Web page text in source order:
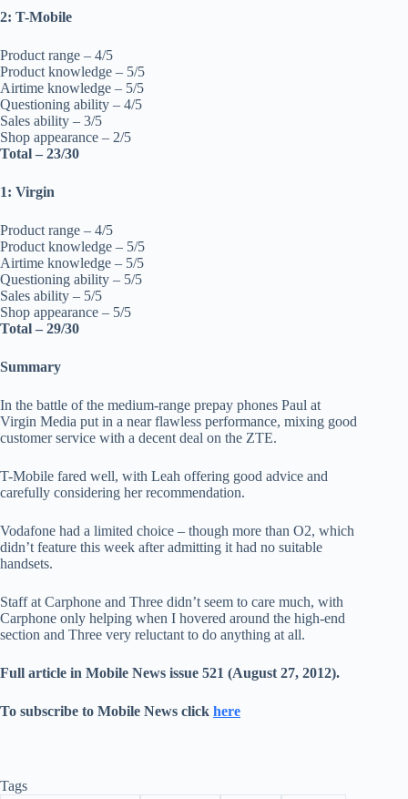
2: T-Mobile
Product range – 4/5
Product knowledge – 5/5
Airtime knowledge – 5/5
Questioning ability – 4/5
Sales ability – 3/5
Shop appearance – 2/5
Total – 23/30
1: Virgin
Product range – 4/5
Product knowledge – 5/5
Airtime knowledge – 5/5
Questioning ability – 5/5
Sales ability – 5/5
Shop appearance – 5/5
Total – 29/30
Summary
In the battle of the medium-range prepay phones Paul at
Virgin Media put in a near flawless performance, mixing good
customer service with a decent deal on the ZTE.
T-Mobile fared well, with Leah offering good advice and
carefully considering her recommendation.
Vodafone had a limited choice – though more than O2, which
didn’t feature this week after admitting it had no suitable
handsets.
Staff at Carphone and Three didn’t seem to care much, with
Carphone only helping when I hovered around the high-end
section and Three very reluctant to do anything at all.
Full article in Mobile News issue 521 (August 27, 2012).
To subscribe to Mobile News click here
Tags